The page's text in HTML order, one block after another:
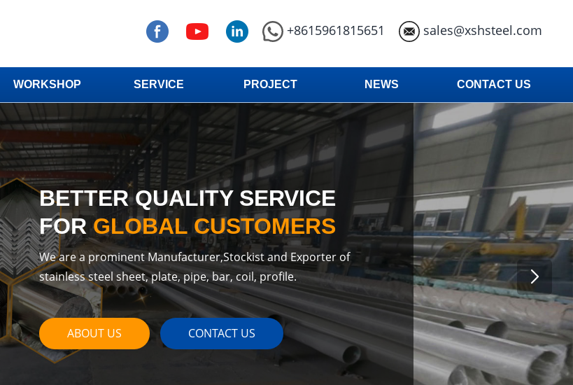
sales@xshsteel.com
+8615961815651
WORKSHOP SERVICE PROJECT NEWS CONTACT US
BETTER QUALITY SERVICE
FORGLOBAL CUSTOMERS
We are a prominent Manufacturer,Stockist and Exporter of
stainless steel sheet, plate, pipe, bar, coil, profile.
ABOUT US CONTACT US